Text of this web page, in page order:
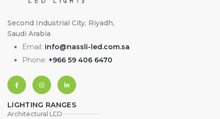
Second Industrial City, Riyadh,
Saudi Arabia
Email: info@nassli-led.com.sa
Phone: +966 59 406 6470
LIGHTING RANGES
Architectural LED